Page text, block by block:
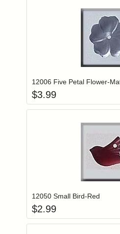
Login to
12006 Five Petal Flower-
$3.99
12050 Small Bird-Red
$2.99